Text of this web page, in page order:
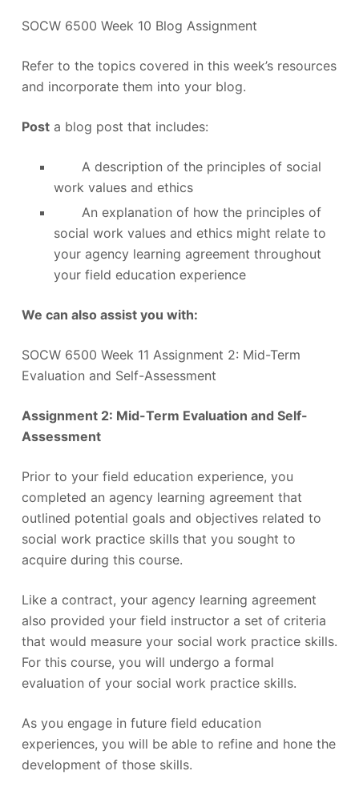
SOCW 6500 Week 10 Blog Assignment
Refer to the topics covered in this week’s resources
and incorporate them into your blog.
Posta blog post that includes:
A description of the principles of social
work values and ethics
An explanation of how the principles of
social work values and ethics might relate to
your agency learning agreement throughout
your field education experience
We can also assist you with:
SOCW 6500 Week 11 Assignment 2: Mid-Term
Evaluation and Self-Assessment
Assignment 2: Mid-Term Evaluation and Self-
Assessment
Prior to your field education experience, you
completed an agency learning agreement that
outlined potential goals and objectives related to
social work practice skills that you sought to
acquire during this course.
Like a contract, your agency learning agreement
also provided your field instructor a set of criteria
that would measure your social work practice skills.
For this course, you will undergo a formal
evaluation of your social work practice skills.
As you engage in future field education
experiences, you will be able to refine and hone the
development of those skills.